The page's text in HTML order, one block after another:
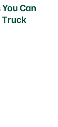
Can
Truck